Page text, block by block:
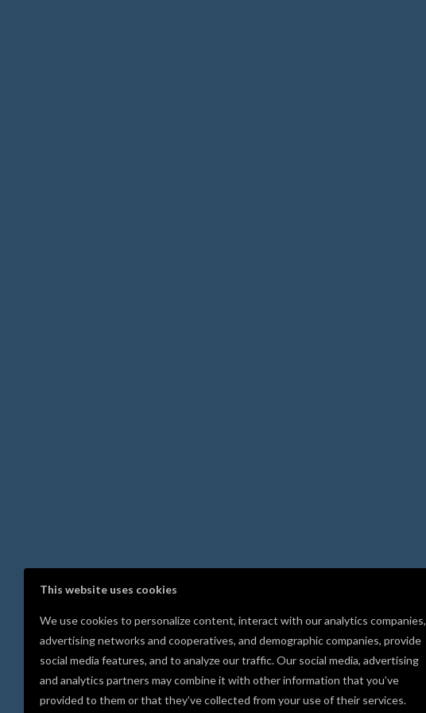
This website uses cookies
We use cookies to personalize content, interact with our analytics companies,
advertising networks and cooperatives, and demographic companies, provide
social media features, and to analyze our traffic. Our social media, advertising
and analytics partners may combine it with other information that you’ve
provided to them or that they’ve collected from your use of their services.